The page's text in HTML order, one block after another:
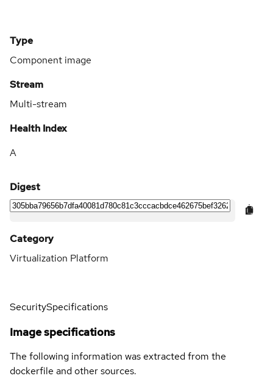
Type
Component image
Stream
Multi-stream
Health Index
A
Digest
Category
Virtualization Platform
SecuritySpecifications
Image specifications
The following information was extracted from the
dockerfile and other sources.